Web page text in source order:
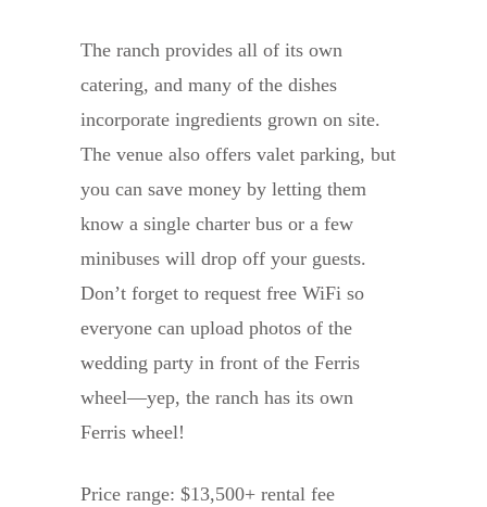
The ranch provides all of its own
catering, and many of the dishes
incorporate ingredients grown on site.
The venue also offers valet parking, but
you can save money by letting them
know a single charter bus or a few
minibuses will drop off your guests.
Don’t forget to request free WiFi so
everyone can upload photos of the
wedding party in front of the Ferris
wheel—yep, the ranch has its own
Ferris wheel!
Price range: $13,500+ rental fee